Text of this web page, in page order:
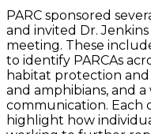
PARC sponsored
and invited Dr.
meeting. These
to identify PARCAs
habitat protection
and amphibians, and
communication. Each
highlight how